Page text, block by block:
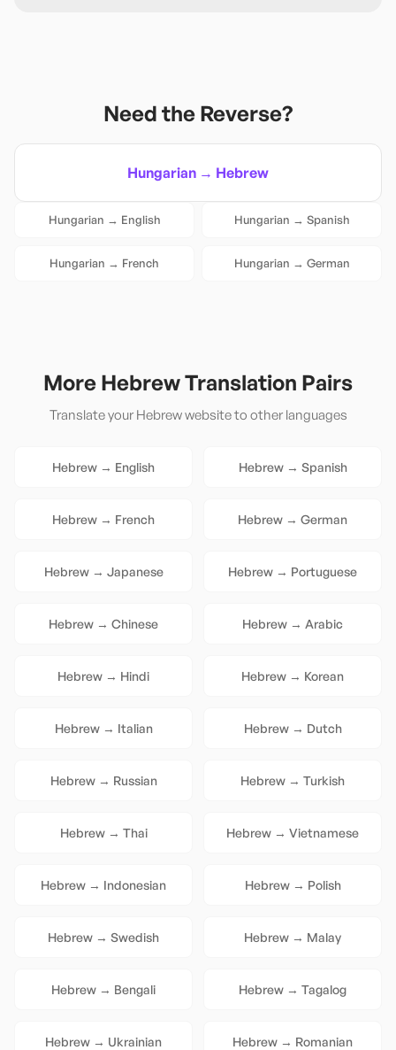
Need the Reverse?
Hungarian → Hebrew
Hungarian → English Hungarian → Spanish
Hungarian → French Hungarian → German
More HebrewTranslation Pairs
Translate your Hebrewwebsite to other languages
Hebrew → English Hebrew→ Spanish
Hebrew → French Hebrew → German
Hebrew→ Japanese Hebrew → Portuguese
Hebrew → Chinese Hebrew → Arabic
Hebrew → Hindi Hebrew → Korean
Hebrew→ Italian Hebrew→ Dutch
Hebrew→ Russian Hebrew → Turkish
Hebrew→ Thai Hebrew → Vietnamese
Hebrew → Indonesian Hebrew→ Polish
Hebrew → Swedish Hebrew → Malay
Hebrew → Bengali Hebrew → Tagalog
Hebrew → Ukrainian Hebrew → Romanian